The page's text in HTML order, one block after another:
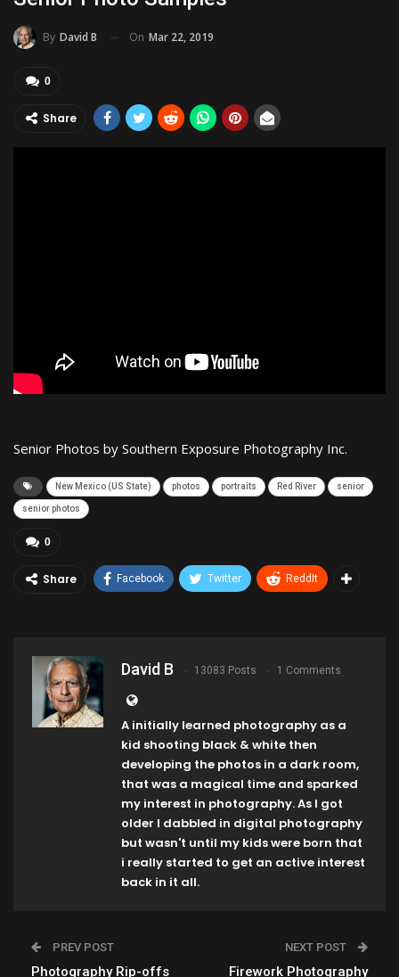
By David B On Mar 22, 2019
0
Share
Senior Photos by Southern Exposure Photography Inc.
New Mexico (US State) photos portraits Red River senior
senior photos
0
Share Facebook Twitter ReddIt
David B 13083 Posts 1 Comments
A initially learned photography as a
kid shooting black & white then
developing the photos in a dark room,
that was a magical time and sparked
my interest in photography. As I got
older I dabbled in digital photography
but wasn't until my kids were born that
i really started to get an active interest
back in it all.
PREV POST
Photography Rip-offs
NEXT POST
Firework Photography